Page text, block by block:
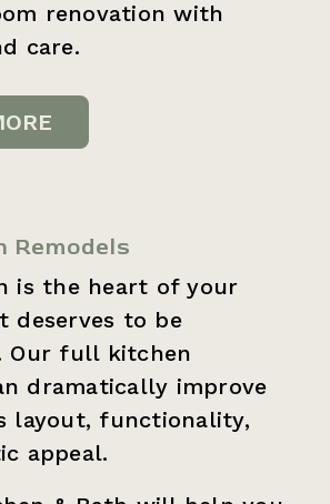
renovation with
care.
Remodels
is the heart of your
deserves to be
Our full kitchen
dramatically improve
layout, functionality,
appeal.